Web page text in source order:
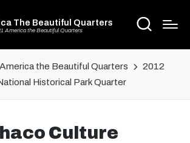
The Beautiful Quarters
America the Beautiful Quarters
the Beautiful Quarters
2012
Historical Park Quarter
Culture